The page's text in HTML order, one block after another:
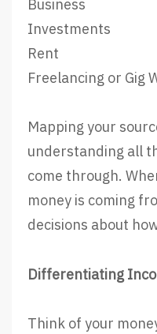
Business
Investments
Rent
Freelancing or Gig
Mapping your
understanding all
come through.
money is coming
decisions about
Differentiating
Think of your